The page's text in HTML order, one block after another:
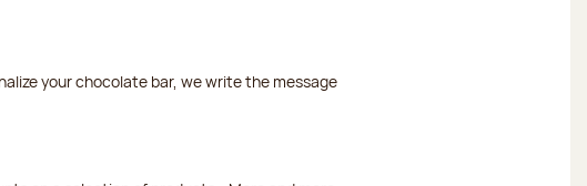
your chocolate bar, we write the message